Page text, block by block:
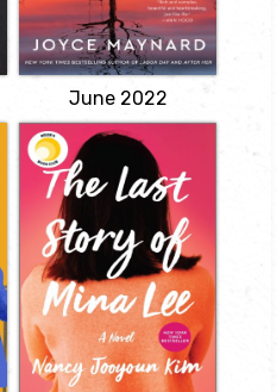
View
June 2022
The Last Story of
Mina Lee
by Nancy
Jooyoun Kim
Riveting and
unconventional, The Last
Story of Mina Lee traces
the far-reaching
consequences of secrets
in the lives of a Korean
immigrant mother and
her daughter.
View